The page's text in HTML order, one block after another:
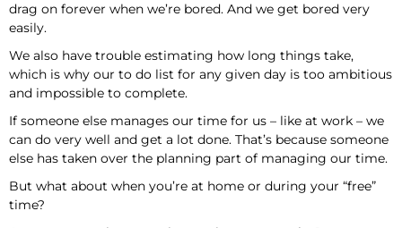
drag on forever when we’re bored. And we get bored very
easily.
We also have trouble estimating how long things take,
which is why our to do list for any given day is too ambitious
and impossible to complete.
If someone else manages our time for us – like at work – we
can do very well and get a lot done. That’s because someone
else has taken over the planning part of managing our time.
But what about when you’re at home or during your “free”
time?